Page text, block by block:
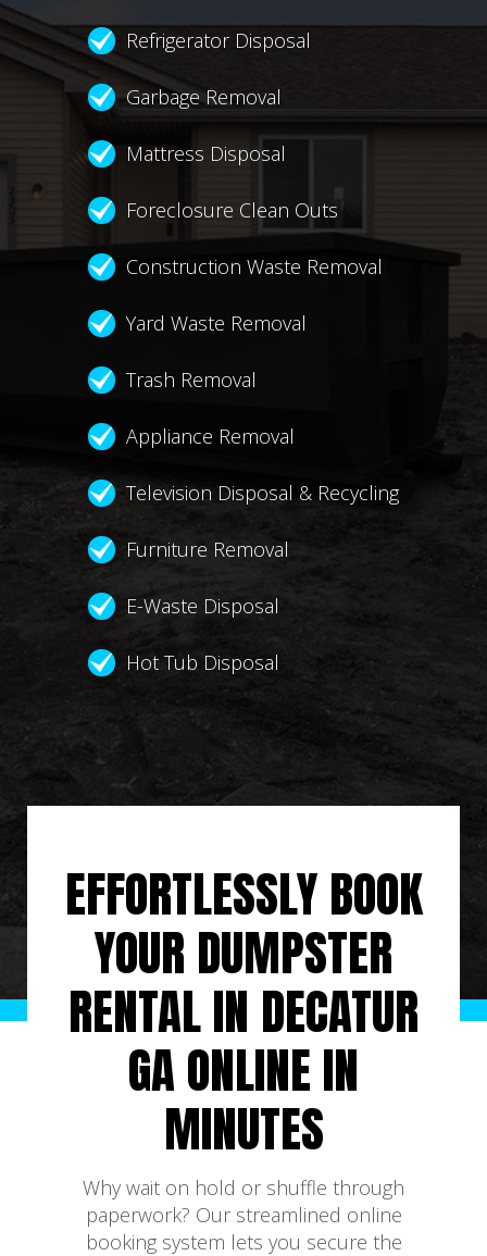
Refrigerator Disposal
Garbage Removal
Mattress Disposal
Foreclosure Clean Outs
Construction Waste Removal
Yard Waste Removal
Trash Removal
Appliance Removal
Television Disposal & Recycling
Furniture Removal
E-Waste Disposal
Hot Tub Disposal
EFFORTLESSLY BOOK
YOUR DUMPSTER
RENTAL IN DECATUR
GA ONLINE IN
MINUTES
Why wait on hold or shuffle through
paperwork? Our streamlined online
booking system lets you secure the